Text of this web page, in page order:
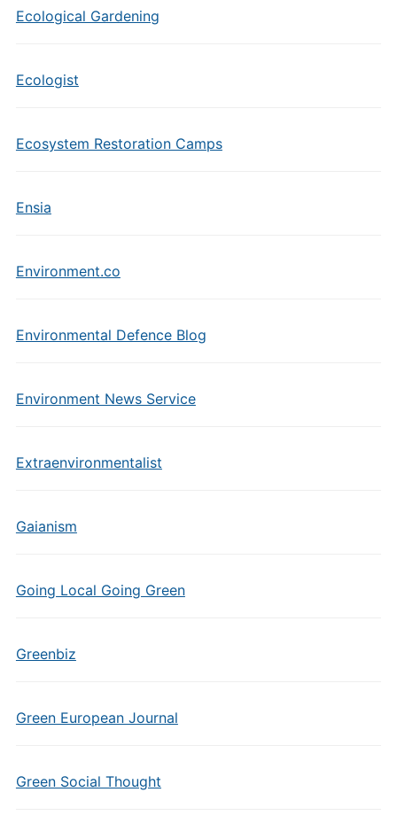
Ecological Gardening
Ecologist
Ecosystem Restoration Camps
Ensia
Environment.co
Environmental Defence Blog
Environment News Service
Extraenvironmentalist
Gaianism
Going Local Going Green
Greenbiz
Green European Journal
Green Social Thought